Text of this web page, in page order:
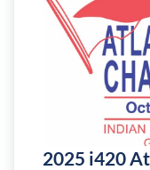
2025 i420